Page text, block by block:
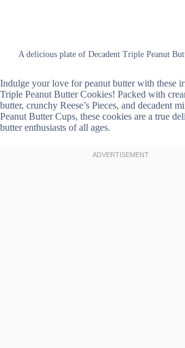
A delicious plate of Decadent Triple Peanut
Indulge your love for peanut butter with these
Triple Peanut Butter Cookies! Packed with
butter, crunchy Reese’s Pieces, and decadent
Peanut Butter Cups, these cookies are a true
butter enthusiasts of all ages.